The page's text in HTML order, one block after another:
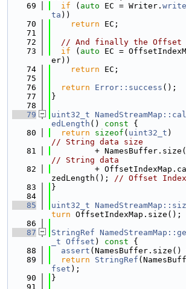
   69
if ( auto EC = Writer.
ta ))
   70
return EC;
   71
   72
// And finally the Offset
   73
if ( auto EC =
er))
   74
return EC;
   75
   76
return Error::success ();
   77
}
   78
   79
uint32_t
edLength () const {
   80
return sizeof ( uint32_t
// String data size
   81
// String data
   82
+
zedLength(); // Offset Index
   83
}
   84
   85
uint32_t
turn OffsetIndexMap.size();
   86
   87
StringRef
_t Offset ) const {
   88
assert (NamesBuffer.size()
   89
return StringRef
fset );
   90
}
   91